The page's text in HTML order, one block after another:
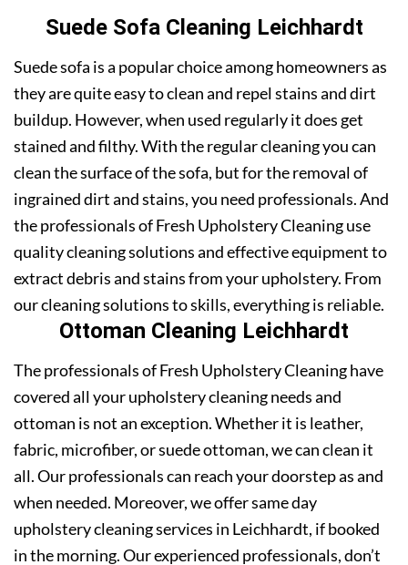
Suede Sofa Cleaning Leichhardt
Suede sofa is a popular choice among homeowners as
they are quite easy to clean and repel stains and dirt
buildup. However, when used regularly it does get
stained and filthy. With the regular cleaning you can
clean the surface of the sofa, but for the removal of
ingrained dirt and stains, you need professionals. And
the professionals of Fresh Upholstery Cleaning use
quality cleaning solutions and effective equipment to
extract debris and stains from your upholstery. From
our cleaning solutions to skills, everything is reliable.
Ottoman Cleaning Leichhardt
The professionals of Fresh Upholstery Cleaning have
covered all your upholstery cleaning needs and
ottoman is not an exception. Whether it is leather,
fabric, microfiber, or suede ottoman, we can clean it
all. Our professionals can reach your doorstep as and
when needed. Moreover, we offer same day
upholstery cleaning services in Leichhardt, if booked
in the morning. Our experienced professionals, don’t